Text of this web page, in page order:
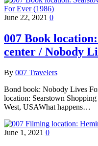
June 22, 2021 0
007 Book
center / Nobody
By 007 Travelers
Bond book: Nobody Lives
location: Searstown
West, USAWhat happens…
June 1, 2021 0